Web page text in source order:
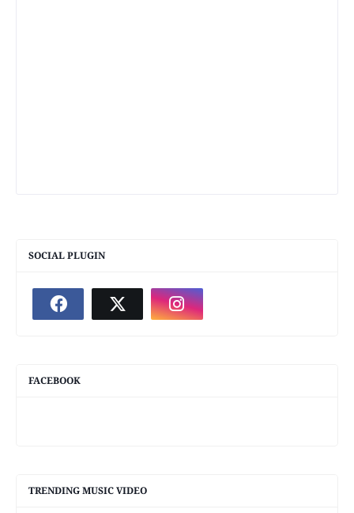
SOCIAL PLUGIN
FACEBOOK
TRENDING MUSIC VIDEO